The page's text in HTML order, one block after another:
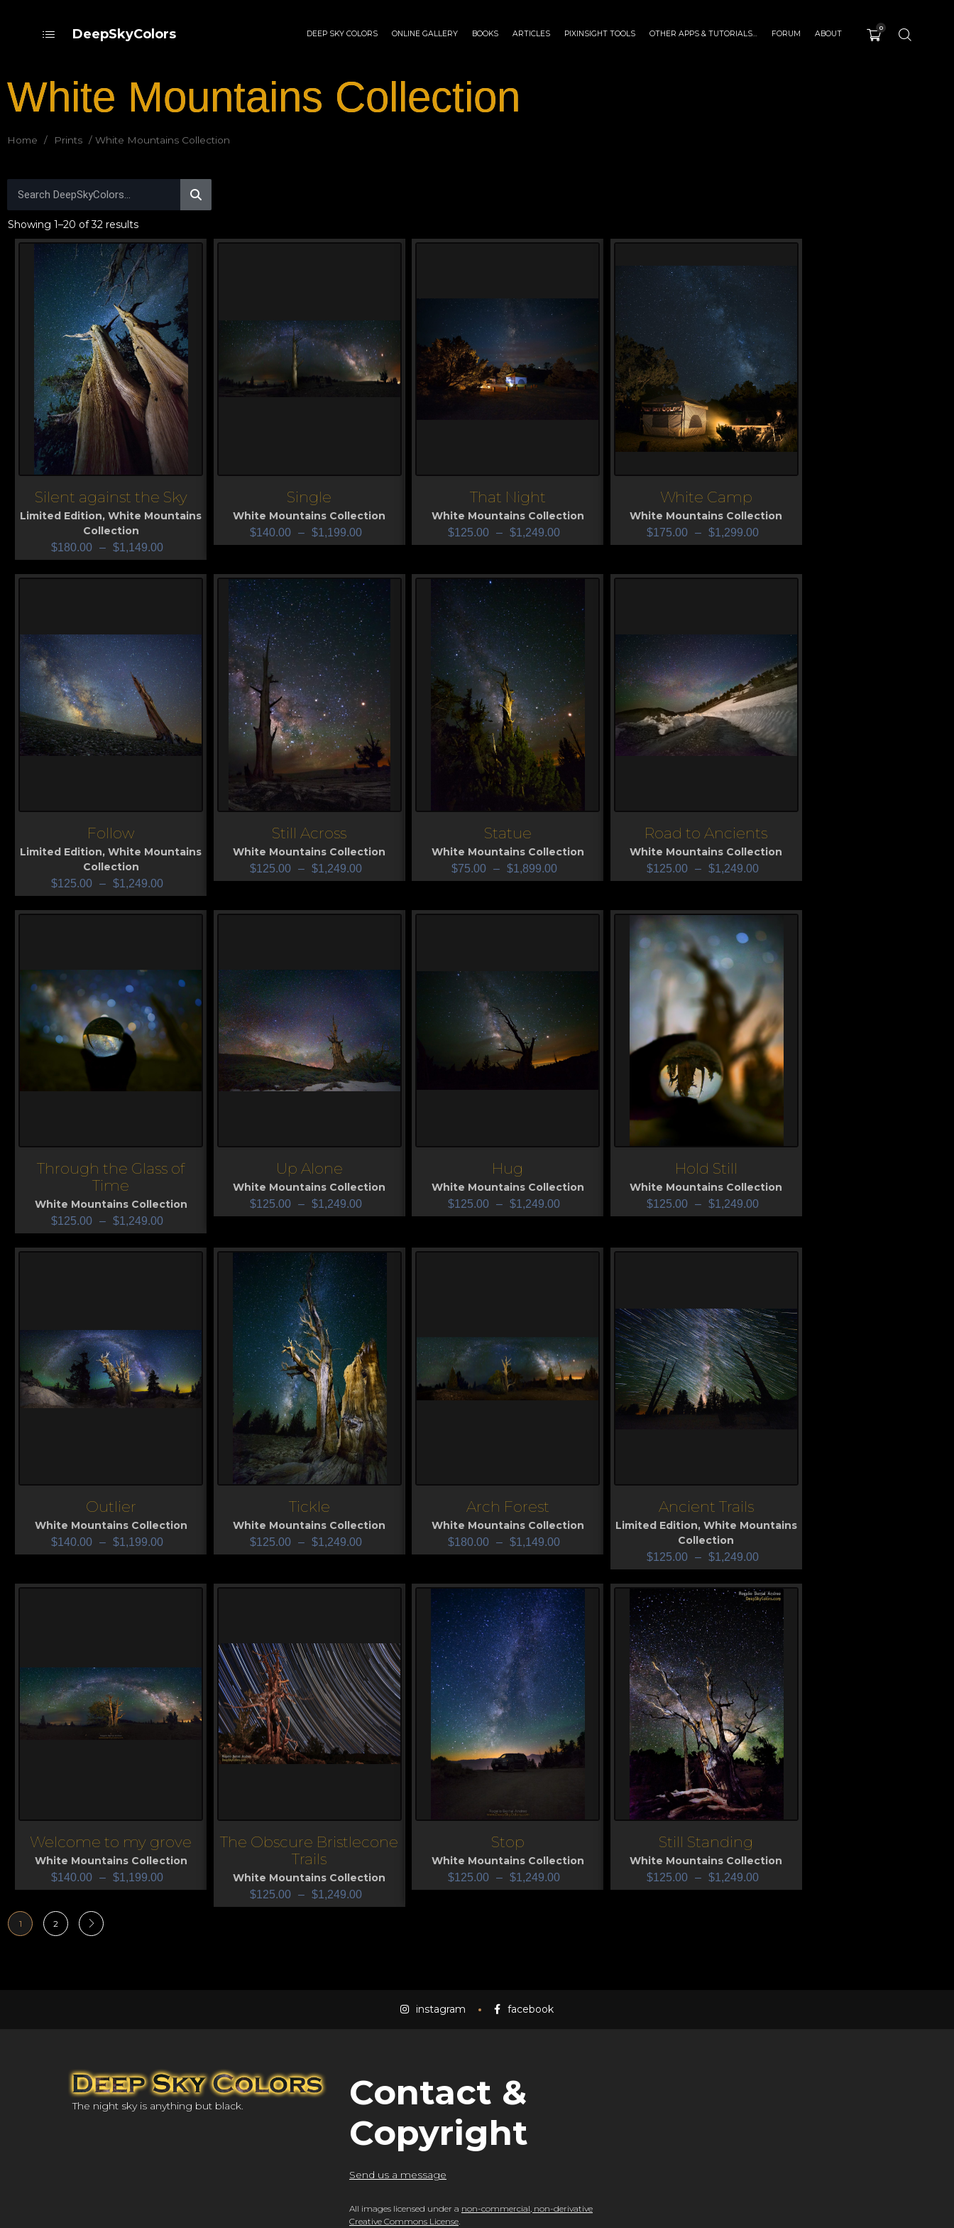
DeepSkyColors DEEP SKY COLORS ONLINE GALLERY BOOKS ARTICLES PIXINSIGHT TOOLS OTHER APPS & TUTORIALS… FORUM ABOUT
0
White Mountains Collection
Home / Prints / White Mountains Collection
Showing 1–20 of 32 results
View
Silent against the Sky
Limited Edition, White Mountains
Collection
$180.00 – $1,149.00
Single
White Mountains Collection
$140.00 – $1,199.00
That Night
White Mountains Collection
$125.00 – $1,249.00
White Camp
White Mountains Collection
$175.00 – $1,299.00
Follow
Limited Edition, White Mountains
Collection
$125.00 – $1,249.00
Still Across
White Mountains Collection
$125.00 – $1,249.00
Statue
White Mountains Collection
$75.00 – $1,899.00
ViewRoad to Ancients
White Mountains Collection
$125.00 – $1,249.00
View
Through the Glass of
Time
White Mountains Collection
$125.00 – $1,249.00
Up Alone
White Mountains Collection
$125.00 – $1,249.00
Hug
White Mountains Collection
$125.00 – $1,249.00
Hold Still
White Mountains Collection
$125.00 – $1,249.00
Outlier
White Mountains Collection
$140.00 – $1,199.00
Tickle
White Mountains Collection
$125.00 – $1,249.00
Arch Forest
White Mountains Collection
$180.00 – $1,149.00
Ancient Trails
Limited Edition, White Mountains
Collection
$125.00 – $1,249.00
View
Welcome to my grove
White Mountains Collection
$140.00 – $1,199.00
View
The Obscure Bristlecone
Trails
White Mountains Collection
$125.00 – $1,249.00
Stop
White Mountains Collection
$125.00 – $1,249.00
Still Standing
White Mountains Collection
$125.00 – $1,249.00
1 2
instagram facebook
The night sky is anything but black.
Contact &
Copyright
Send us a message
All images licensed under a non-commercial, non-derivative
Creative Commons License.